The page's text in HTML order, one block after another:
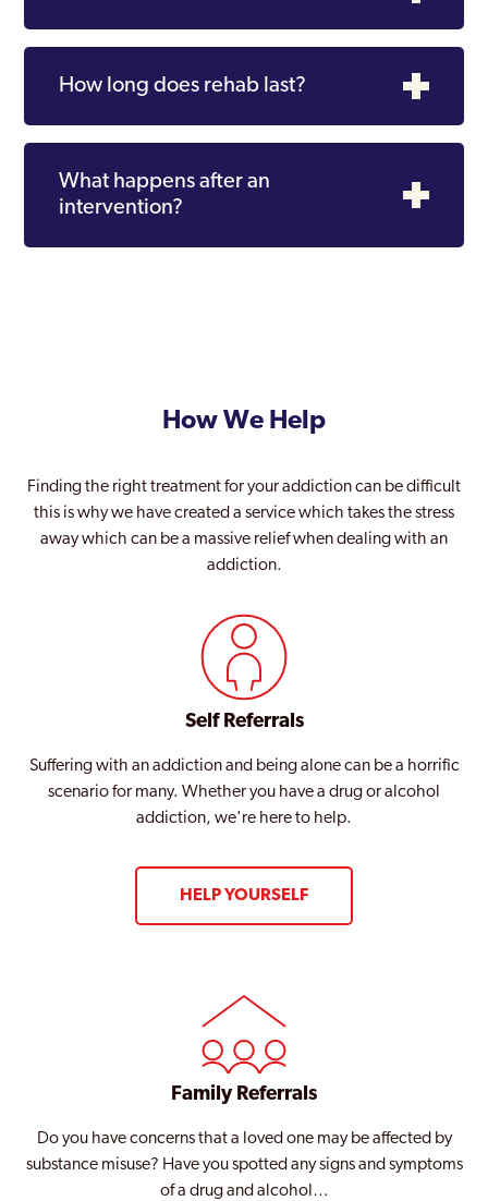
How long does rehab last?
What happens after an
intervention?
How We Help
Finding the right treatment for your addiction can be difficult
this is why we have created a service which takes the stress
away which can be a massive relief when dealing with an
addiction.
Self Referrals
Suffering with an addiction and being alone can be a horrific
scenario for many. Whether you have a drug or alcohol
addiction, we're here to help.
HELP YOURSELF
Family Referrals
Do you have concerns that a loved one may be affected by
substance misuse? Have you spotted any signs and symptoms
of a drug and alcohol…